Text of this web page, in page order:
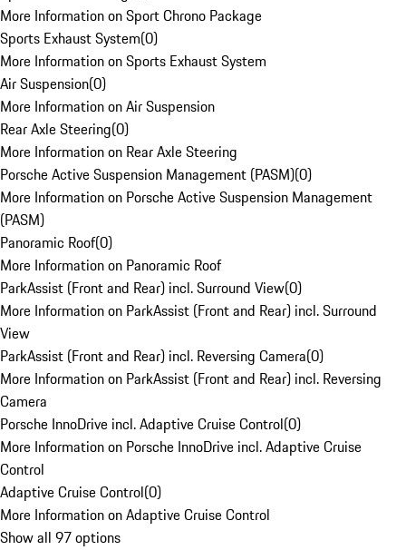
More Information on Sport Chrono Package
Sports Exhaust System(0)
More Information on Sports Exhaust System
Air Suspension(0)
More Information on Air Suspension
Rear Axle Steering(0)
More Information on Rear Axle Steering
Porsche Active Suspension Management (PASM)(0)
More Information on Porsche Active Suspension Management
(PASM)
Panoramic Roof(0)
More Information on Panoramic Roof
ParkAssist (Front and Rear) incl. Surround View(0)
More Information on ParkAssist (Front and Rear) incl. Surround
View
ParkAssist (Front and Rear) incl. Reversing Camera(0)
More Information on ParkAssist (Front and Rear) incl. Reversing
Camera
Porsche InnoDrive incl. Adaptive Cruise Control(0)
More Information on Porsche InnoDrive incl. Adaptive Cruise
Control
Adaptive Cruise Control(0)
More Information on Adaptive Cruise Control
Show all 97 options